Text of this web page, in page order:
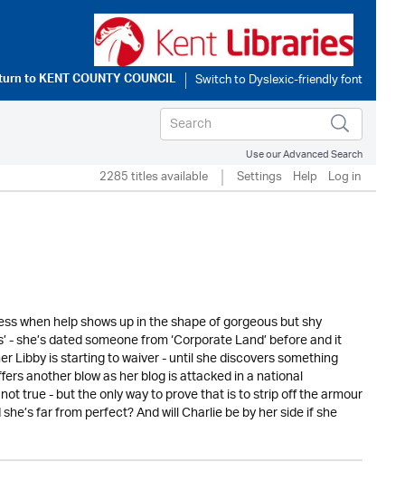
toKENT COUNTY COUNCIL
Use our Advanced Search
2285 titles available Settings Help Log in
when help shows up in the shape of gorgeous but shy
she’s dated someone from ‘Corporate Land’ before and it
Libby is starting to waiver - until she discovers something
another blow as her blog is attacked in a national
true - but the only way to prove that is to strip off the armour
far from perfect? And will Charlie be by her side if she